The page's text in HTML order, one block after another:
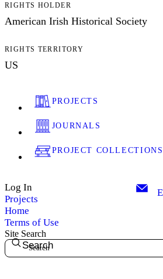
RIGHTS HOLDER
American Irish Historical Society
RIGHTS TERRITORY
US
PROJECTS
JOURNALS
PROJECT COLLECTIONS
Log In
Projects
Home
Terms of Use
Site Search
Search